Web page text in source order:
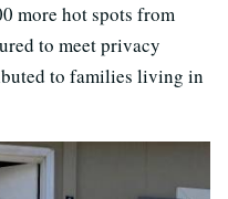
more hot spots from
to meet privacy
to families living in